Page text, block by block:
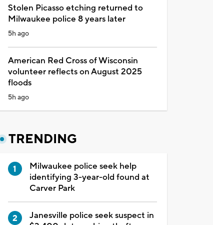
Stolen Picasso etching returned to
Milwaukee police 8 years later
5h ago
American Red Cross of Wisconsin
volunteer reflects on August 2025
floods
5h ago
TRENDING
Milwaukee police seek help
identifying 3-year-old found at
Carver Park
Janesville police seek suspect in